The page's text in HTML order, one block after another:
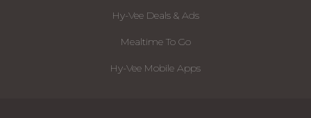
Hy-Vee Deals & Ads
Mealtime To Go
Hy-Vee Mobile Apps